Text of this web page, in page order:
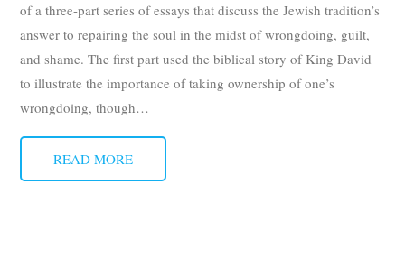
of a three-part series of essays that discuss the Jewish tradition’s
answer to repairing the soul in the midst of wrongdoing, guilt,
and shame. The first part used the biblical story of King David
to illustrate the importance of taking ownership of one’s
wrongdoing, though…
READ MORE